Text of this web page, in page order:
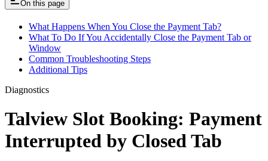
On this page
What Happens When You Close the Payment Tab?
What To Do If You Accidentally Close the Payment Tab or
Window
Common Troubleshooting Steps
Additional Tips
Diagnostics
Talview Slot Booking: Payment
Interrupted by Closed Tab